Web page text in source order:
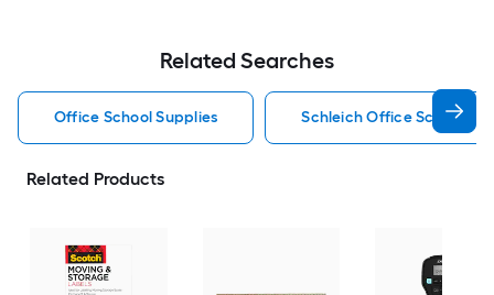
Related Searches
Office School Supplies Schleich Office School
Related Products